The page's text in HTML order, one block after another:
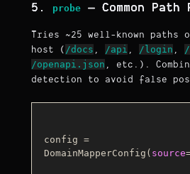
5. probe — Common Path
Tries ~25 well-known paths
host ( /docs , /api , /login , /
/openapi.json , etc.).
detection to avoid false
config =
DomainMapperConfig( source